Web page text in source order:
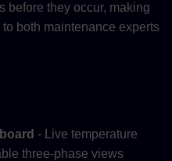
before they occur, making
both maintenance experts
- Live temperature
three-phase views